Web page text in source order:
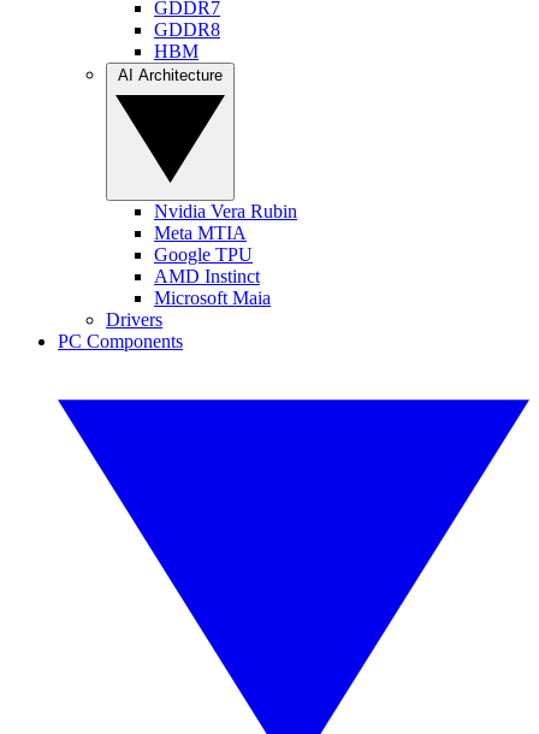
GDDR7
GDDR8
HBM
Nvidia Vera Rubin
Meta MTIA
Google TPU
AMD Instinct
Microsoft Maia
Drivers
PC Components